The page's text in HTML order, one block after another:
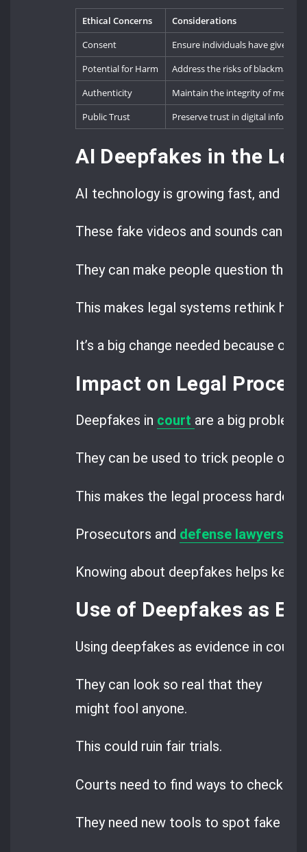
Ethical Concerns
Considerations
Consent
Ensure individuals have given
Potential for Harm
Address the risks of blackmail,
Authenticity
Maintain the integrity of media
Public Trust
Preserve trust in digital
AI Deepfakes in the
AI technology is growing fast, and
These fake videos and sounds can
They can make people question the
This makes legal systems rethink
It’s a big change needed because of
Impact on Legal
Deepfakes in court are a big problem
They can be used to trick people or
This makes the legal process harder.
Prosecutors and defense lawyers
Knowing about deepfakes helps keep
Use of Deepfakes as
Using deepfakes as evidence in court
They can look so real that they
might fool anyone.
This could ruin fair trials.
Courts need to find ways to check
They need new tools to spot fake